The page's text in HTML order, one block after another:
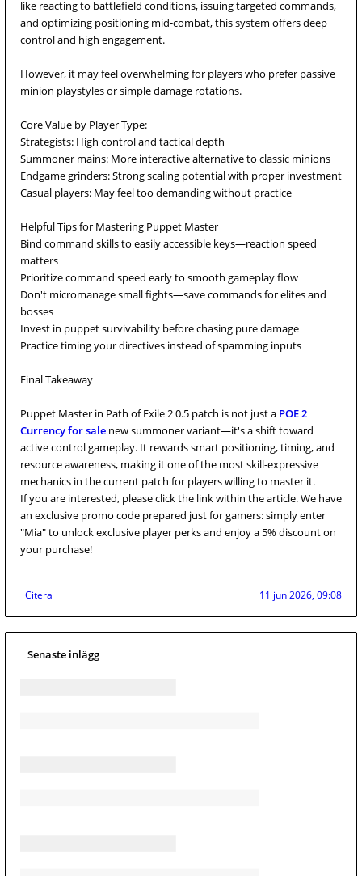
like reacting to battlefield conditions, issuing targeted commands,
and optimizing positioning mid-combat, this system offers deep
control and high engagement.
However, it may feel overwhelming for players who prefer passive
minion playstyles or simple damage rotations.
Core Value by Player Type:
Strategists: High control and tactical depth
Summoner mains: More interactive alternative to classic minions
Endgame grinders: Strong scaling potential with proper investment
Casual players: May feel too demanding without practice
Helpful Tips for Mastering Puppet Master
Bind command skills to easily accessible keys—reaction speed
matters
Prioritize command speed early to smooth gameplay flow
Don't micromanage small fights—save commands for elites and
bosses
Invest in puppet survivability before chasing pure damage
Practice timing your directives instead of spamming inputs
Final Takeaway
Puppet Master in Path of Exile 2 0.5 patch is not just a POE 2
Currency for sale new summoner variant—it's a shift toward
active control gameplay. It rewards smart positioning, timing, and
resource awareness, making it one of the most skill-expressive
mechanics in the current patch for players willing to master it.
If you are interested, please click the link within the article. We have
an exclusive promo code prepared just for gamers: simply enter
"Mia" to unlock exclusive player perks and enjoy a 5% discount on
your purchase!
Citera 11 jun 2026, 09:08
Senaste inlägg